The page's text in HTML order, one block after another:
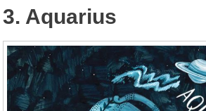
3. Aquarius